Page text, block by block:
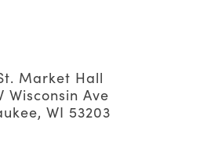
Market Hall
Wisconsin Ave
WI 53203